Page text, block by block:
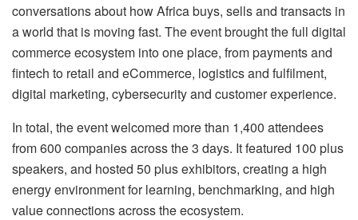
conversations about how Africa buys, sells and transacts in
a world that is moving fast. The event brought the full digital
commerce ecosystem into one place, from payments and
fintech to retail and eCommerce, logistics and fulfilment,
digital marketing, cybersecurity and customer experience.
In total, the event welcomed more than 1,400 attendees
from 600 companies across the 3 days. It featured 100 plus
speakers, and hosted 50 plus exhibitors, creating a high
energy environment for learning, benchmarking, and high
value connections across the ecosystem.